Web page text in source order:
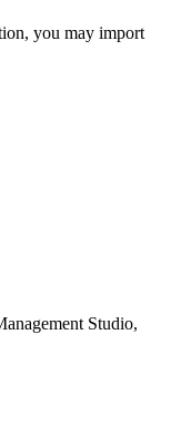
you may import
Studio,